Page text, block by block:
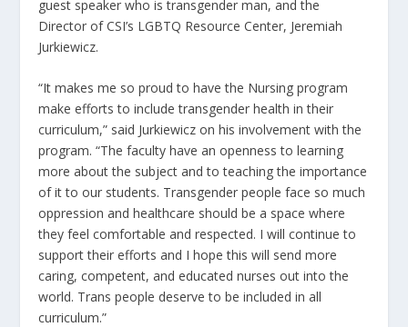
guest speaker who is transgender man, and the
Director of CSI’s LGBTQ Resource Center, Jeremiah
Jurkiewicz.
“It makes me so proud to have the Nursing program
make efforts to include transgender health in their
curriculum,” said Jurkiewicz on his involvement with the
program. “The faculty have an openness to learning
more about the subject and to teaching the importance
of it to our students. Transgender people face so much
oppression and healthcare should be a space where
they feel comfortable and respected. I will continue to
support their efforts and I hope this will send more
caring, competent, and educated nurses out into the
world. Trans people deserve to be included in all
curriculum.”